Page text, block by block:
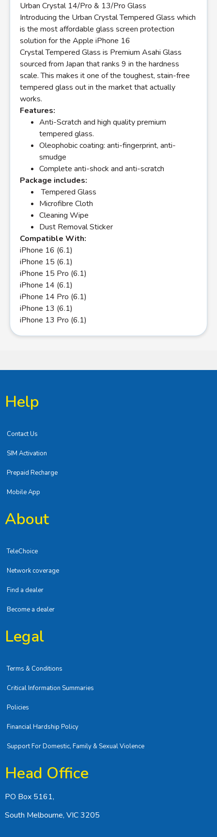
Urban Crystal 14/Pro & 13/Pro Glass
Introducing the Urban Crystal Tempered Glass which
is the most affordable glass screen protection
solution for the Apple iPhone 16
Crystal Tempered Glass is Premium Asahi Glass
sourced from Japan that ranks 9 in the hardness
scale. This makes it one of the toughest, stain-free
tempered glass out in the market that actually
works.
Features:
Anti-Scratch and high quality premium
tempered glass.
Oleophobic coating: anti-fingerprint, anti-
smudge
Complete anti-shock and anti-scratch
Package includes:
Tempered Glass
Microfibre Cloth
Cleaning Wipe
Dust Removal Sticker
Compatible With:
iPhone 16 (6.1)
iPhone 15 (6.1)
iPhone 15 Pro (6.1)
iPhone 14 (6.1)
iPhone 14 Pro (6.1)
iPhone 13 (6.1)
iPhone 13 Pro (6.1)
Help
Contact Us
SIM Activation
Prepaid Recharge
Mobile App
About
TeleChoice
Network coverage
Find a dealer
Become a dealer
Legal
Terms & Conditions
Critical Information Summaries
Policies
Financial Hardship Policy
Support For Domestic, Family & Sexual Violence
Head Office
PO Box 5161,
South Melbourne, VIC 3205